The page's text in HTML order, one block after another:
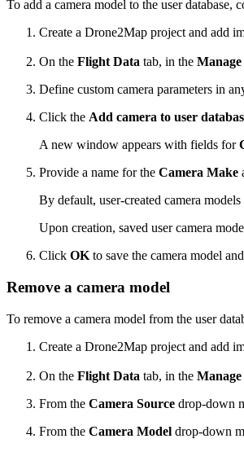
To add a camera model to the user database,
Create a Drone2Map project and add
On the Flight Data tab, in the Manage
Define custom camera parameters in
Click the Add camera to user
A new window appears with fields for
Provide a name for the Camera Make
By default, user-created camera
Upon creation, saved user camera
Click OK to save the camera model
Remove a camera model
To remove a camera model from the user
Create a Drone2Map project and add
On the Flight Data tab, in the Manage
From the Camera Source drop-down
From the Camera Model drop-down